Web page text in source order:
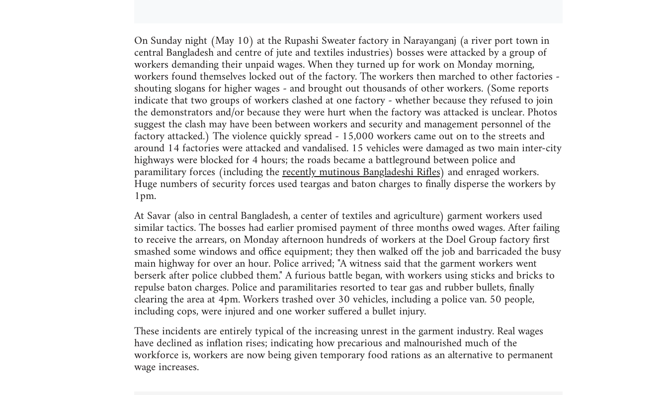
On Sunday night (May 10) at the Rupashi Sweater factory in Narayanganj (a river port town in
central Bangladesh and centre of jute and textiles industries) bosses were attacked by a group of
workers demanding their unpaid wages. When they turned up for work on Monday morning,
workers found themselves locked out of the factory. The workers then marched to other factories -
shouting slogans for higher wages - and brought out thousands of other workers. (Some reports
indicate that two groups of workers clashed at one factory - whether because they refused to join
the demonstrators and/or because they were hurt when the factory was attacked is unclear. Photos
suggest the clash may have been between workers and security and management personnel of the
factory attacked.) The violence quickly spread - 15,000 workers came out on to the streets and
around 14 factories were attacked and vandalised. 15 vehicles were damaged as two main inter-city
highways were blocked for 4 hours; the roads became a battleground between police and
paramilitary forces (including therecently mutinous Bangladeshi Rifles) and enraged workers.
Huge numbers of security forces used teargas and baton charges to finally disperse the workers by
1pm.
At Savar (also in central Bangladesh, a center of textiles and agriculture) garment workers used
similar tactics. The bosses had earlier promised payment of three months owed wages. After failing
to receive the arrears, on Monday afternoon hundreds of workers at the Doel Group factory first
smashed some windows and office equipment; they then walked off the job and barricaded the busy
main highway for over an hour. Police arrived; "A witness said that the garment workers went
berserk after police clubbed them." A furious battle began, with workers using sticks and bricks to
repulse baton charges. Police and paramilitaries resorted to tear gas and rubber bullets, finally
clearing the area at 4pm. Workers trashed over 30 vehicles, including a police van. 50 people,
including cops, were injured and one worker suffered a bullet injury.
These incidents are entirely typical of the increasing unrest in the garment industry. Real wages
have declined as inflation rises; indicating how precarious and malnourished much of the
workforce is, workers are now being given temporary food rations as an alternative to permanent
wage increases.